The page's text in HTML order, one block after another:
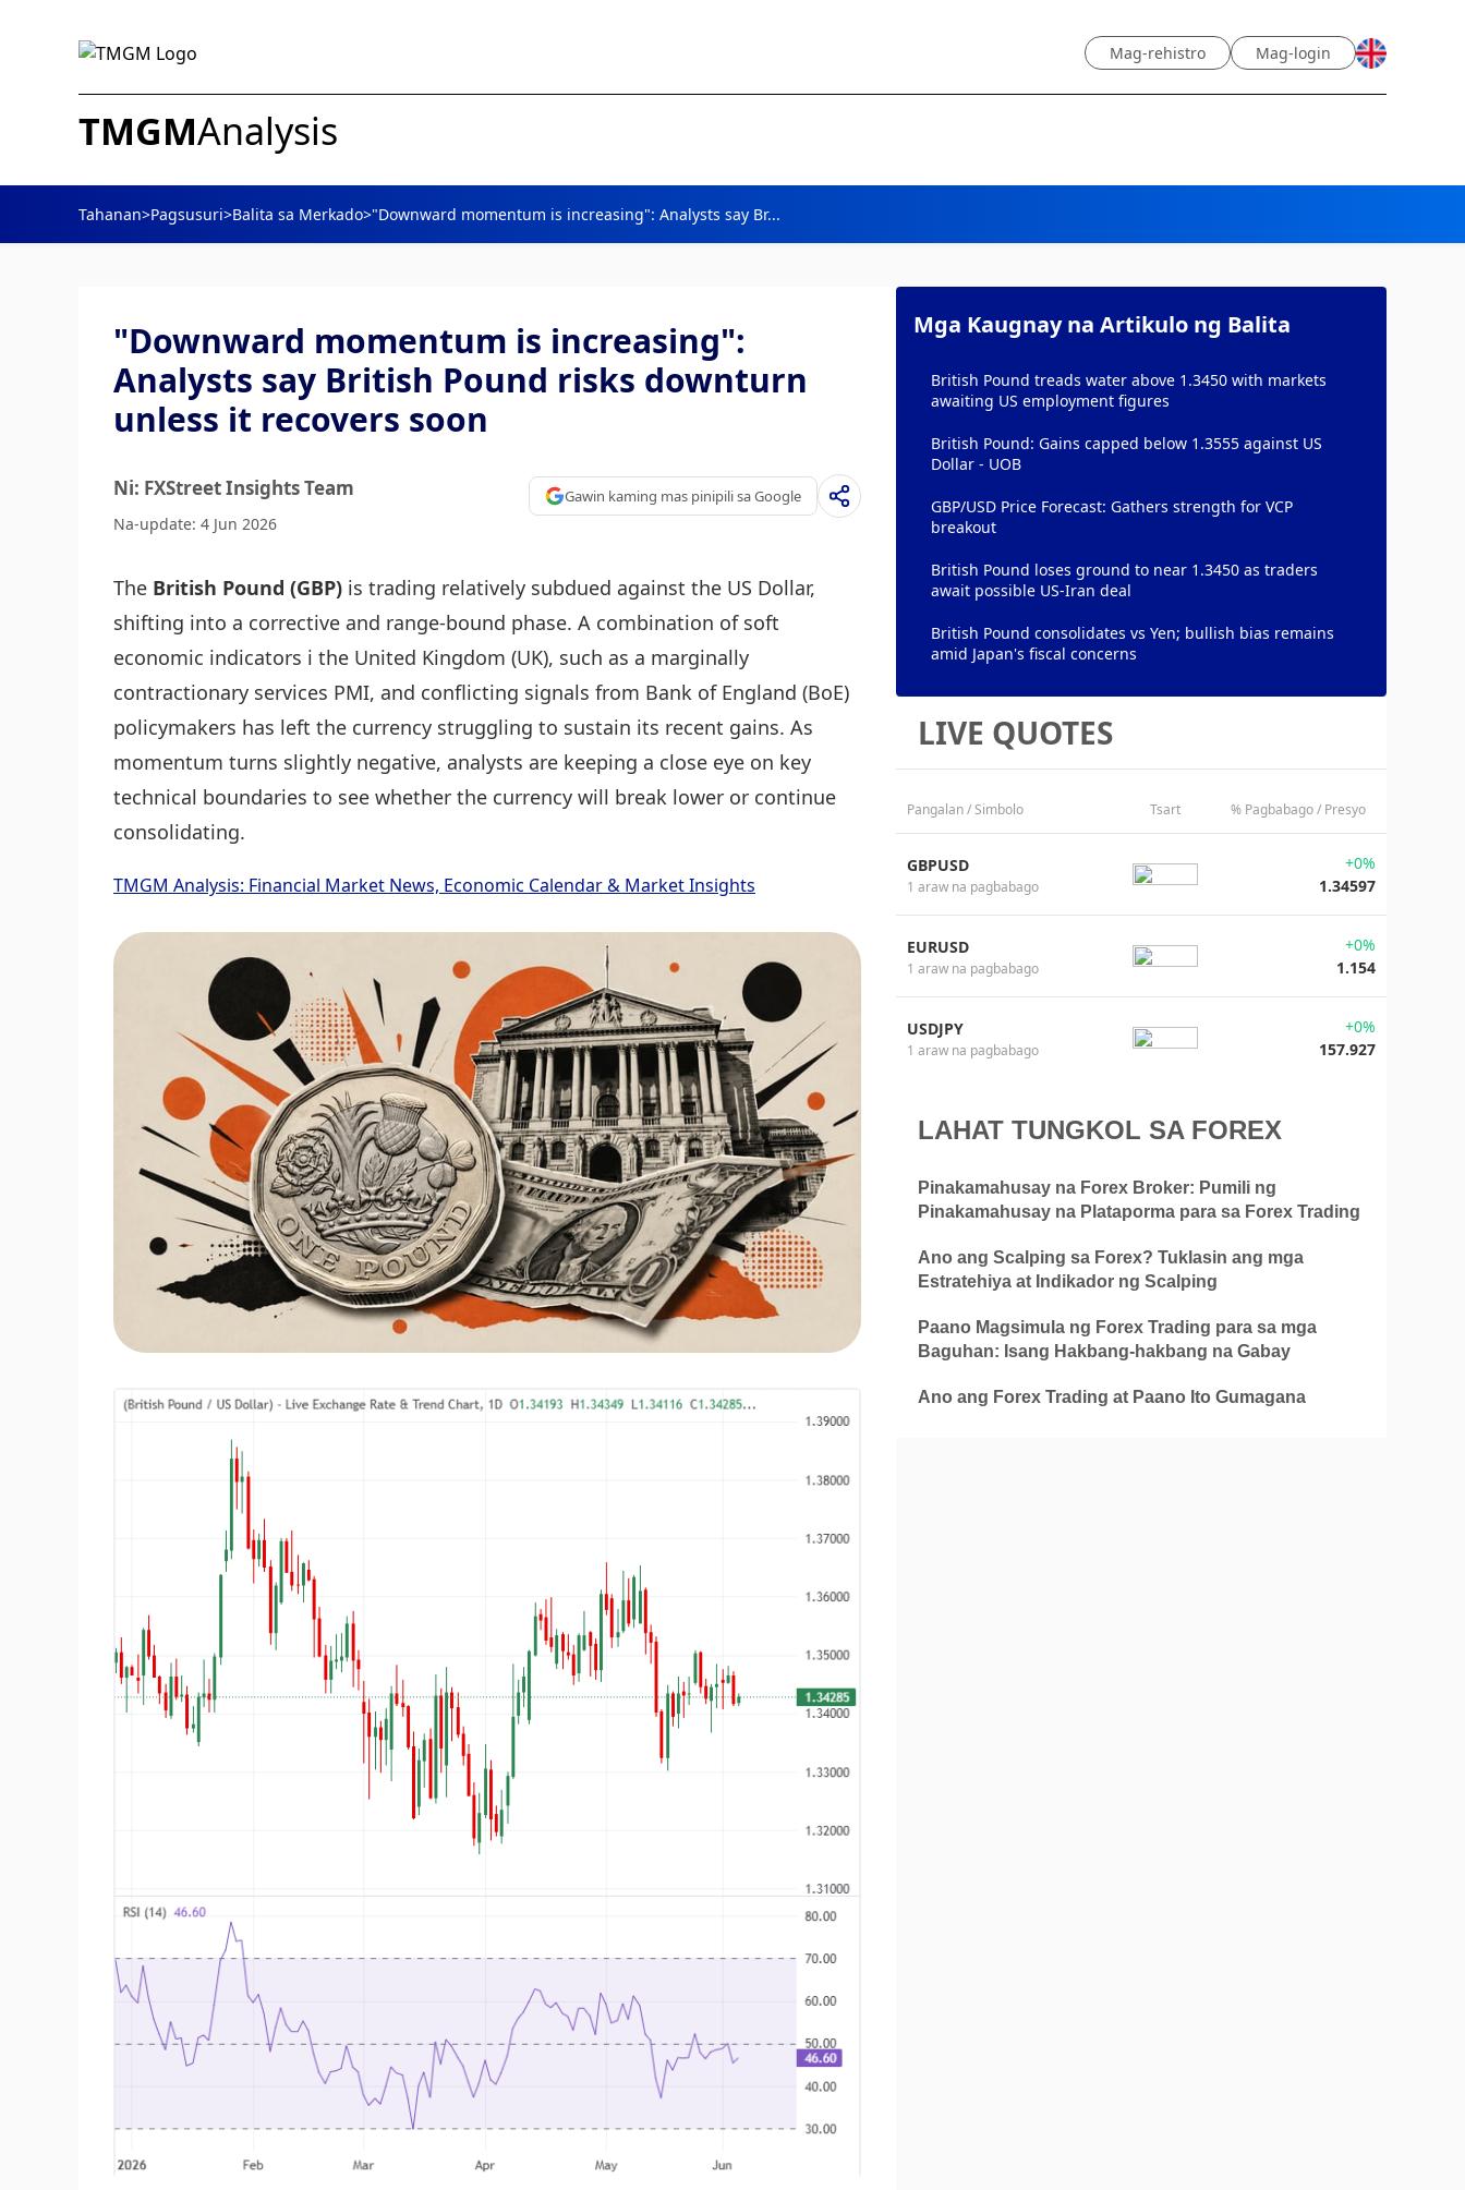
Mag-rehistro Mag-login
TMGMAnalysis
Tahanan>Pagsusuri>Balita sa Merkado>"Downward momentum is increasing": Analysts say Br...
"Downward momentum is increasing":
Analysts say British Pound risks downturn
unless it recovers soon
Ni: FXStreet Insights Team
Na-update: 4 Jun 2026
Gawin kaming mas pinipili sa Google
The British Pound (GBP) is trading relatively subdued against the US Dollar,
shifting into a corrective and range-bound phase. A combination of soft
economic indicators i the United Kingdom (UK), such as a marginally
contractionary services PMI, and conflicting signals from Bank of England (BoE)
policymakers has left the currency struggling to sustain its recent gains. As
momentum turns slightly negative, analysts are keeping a close eye on key
technical boundaries to see whether the currency will break lower or continue
consolidating.
TMGM Analysis: Financial Market News, Economic Calendar & Market Insights
Mga Kaugnay na Artikulo ng Balita
British Pound treads water above 1.3450 with markets
awaiting US employment figures
British Pound: Gains capped below 1.3555 against US
Dollar - UOB
GBP/USD Price Forecast: Gathers strength for VCP
breakout
British Pound loses ground to near 1.3450 as traders
await possible US-Iran deal
British Pound consolidates vs Yen; bullish bias remains
amid Japan's fiscal concerns
LIVE QUOTES
Pangalan / Simbolo Tsart % Pagbabago / Presyo
GBPUSD
1 araw na pagbabago
+0%
1.34597
EURUSD
1 araw na pagbabago
+0%
1.154
USDJPY
1 araw na pagbabago
+0%
157.927
LAHAT TUNGKOL SA FOREX
Pinakamahusay na Forex Broker: Pumili ng
Pinakamahusay na Plataporma para sa Forex Trading
Ano ang Scalping sa Forex? Tuklasin ang mga
Estratehiya at Indikador ng Scalping
Paano Magsimula ng Forex Trading para sa mga
Baguhan: Isang Hakbang-hakbang na Gabay
Ano ang Forex Trading at Paano Ito Gumagana